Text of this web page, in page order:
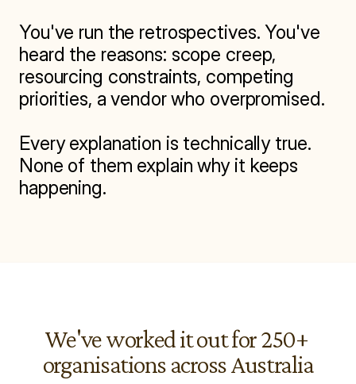
You've run the retrospectives. You've
heard the reasons: scope creep,
resourcing constraints, competing
priorities, a vendor who overpromised.
Every explanation is technically true.
None of them explain why it keeps
happening.
We've worked it out for 250+
organisations across Australia